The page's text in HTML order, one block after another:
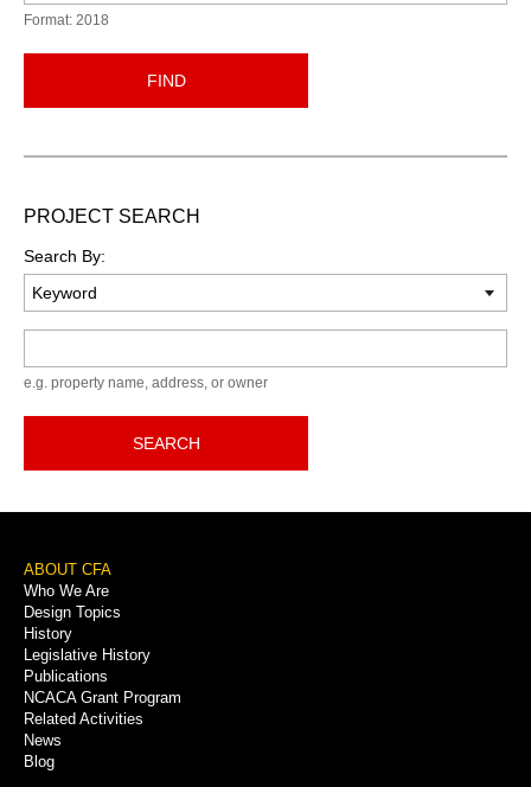
Format: 2018
FIND
PROJECT SEARCH
Search By:
e.g. property name, address, or owner
SEARCH
Footer
Menu
ABOUT CFA
Who We Are
Design Topics
History
Legislative History
Publications
NCACA Grant Program
Related Activities
News
Blog